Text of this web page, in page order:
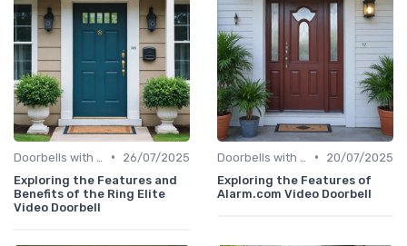
•
26/07/2025
Exploring the Features and
Benefits of the Ring Elite
Video Doorbell
•
20/07/2025
Exploring the Features of
Alarm.com Video Doorbell